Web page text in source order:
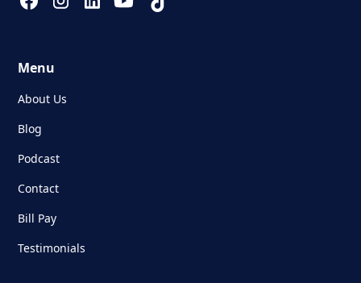
Menu
About Us
Blog
Podcast
Contact
Bill Pay
Testimonials